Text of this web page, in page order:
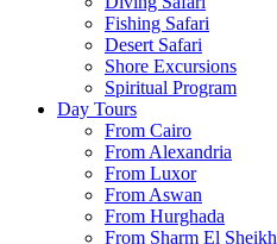
Fishing Safari
Desert Safari
Shore Excursions
Spiritual Program
Day Tours
From Cairo
From Alexandria
From Luxor
From Aswan
From Hurghada
From Sharm El Sheikh